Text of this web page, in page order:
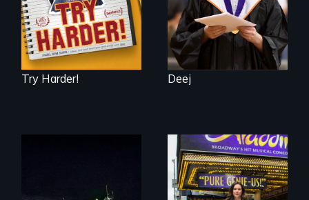
Try Harder! Deej
An expedition into
the polar night to